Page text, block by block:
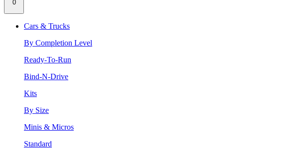
0
Cars & Trucks
By Completion Level
Ready-To-Run
Bind-N-Drive
Kits
By Size
Minis & Micros
Standard